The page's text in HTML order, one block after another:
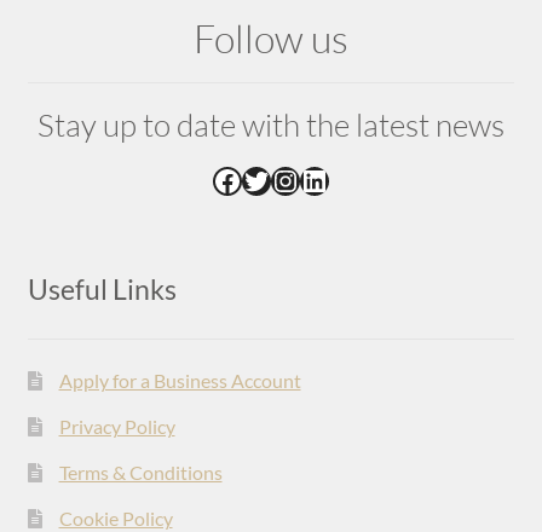
Follow us
Stay up to date with the latest news
Facebook
Twitter
Instagram
LinkedIn
Useful Links
Apply for a Business Account
Privacy Policy
Terms & Conditions
Cookie Policy